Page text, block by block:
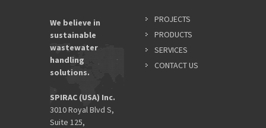
We believe in
sustainable
wastewater
handling
solutions.
SPIRAC (USA) Inc.
3010 Royal Blvd S,
Suite 125,
PROJECTS
PRODUCTS
SERVICES
CONTACT US